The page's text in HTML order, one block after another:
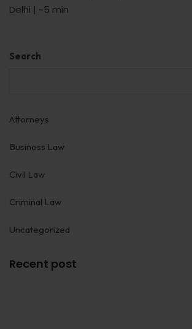
Eligible To File
Termination of Employment
Wages for Blue-Collar Workers
Delhi | ~5 min
Search
Attorneys
Business Law
Civil Law
Criminal Law
Uncategorized
Recent post